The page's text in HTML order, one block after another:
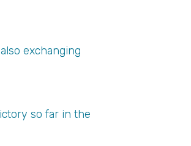
exchanging
so far in the